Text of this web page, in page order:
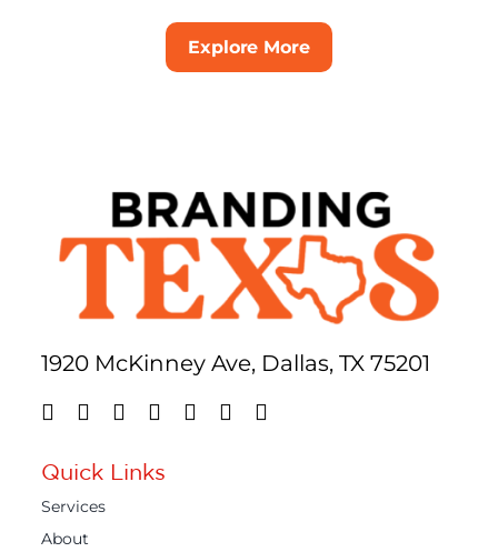
Explore More
1920 McKinney Ave, Dallas, TX 75201
Quick Links
Services
About